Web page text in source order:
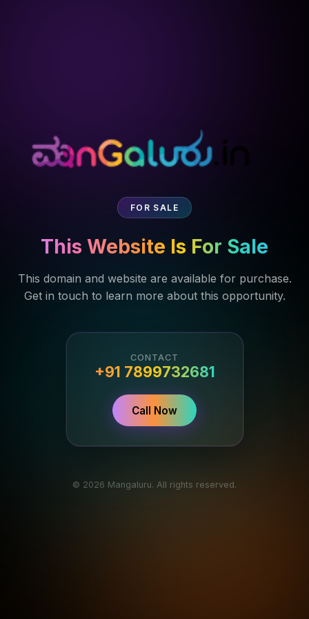
FOR SALE
This Website Is For Sale
This domain and website are available for purchase.
Get in touch to learn more about this opportunity.
CONTACT
+91 7899732681
Call Now
© 2026 Mangaluru. All rights reserved.